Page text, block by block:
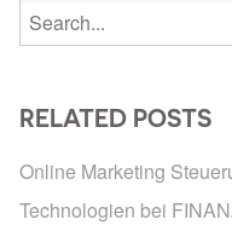
RELATED POSTS
Online Marketing
Technologien bei